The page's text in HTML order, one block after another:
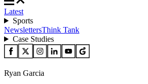
Latest
Sports
NewslettersThink Tank
Case Studies
Ryan Garcia